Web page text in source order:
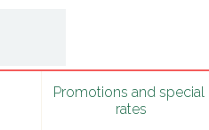
Promotions and special
rates